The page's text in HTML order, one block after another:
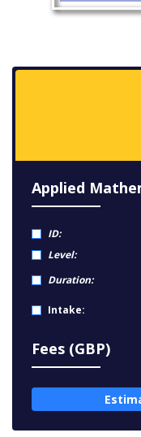
Applied
ID:
Level:
Duration:
Intake:
Fees (GBP)